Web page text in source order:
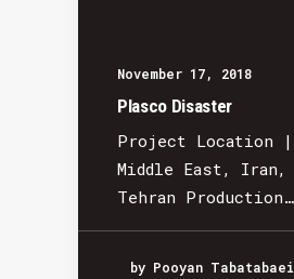
November 17, 2018
Plasco Disaster
Project Location |
Middle East, Iran,
Tehran Production…
by Pooyan Tabatabaei